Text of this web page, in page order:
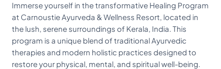
Immerse yourself in the transformative Healing Program
at Carnoustie Ayurveda & Wellness Resort, located in
the lush, serene surroundings of Kerala, India. This
program is a unique blend of traditional Ayurvedic
therapies and modern holistic practices designed to
restore your physical, mental, and spiritual well-being.